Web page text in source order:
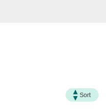
Sort